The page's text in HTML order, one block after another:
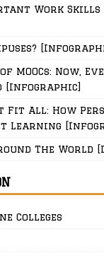
Work Skills
MOOCs: Now,
[Infographic]
Fit All: How
Learning
The World
Colleges